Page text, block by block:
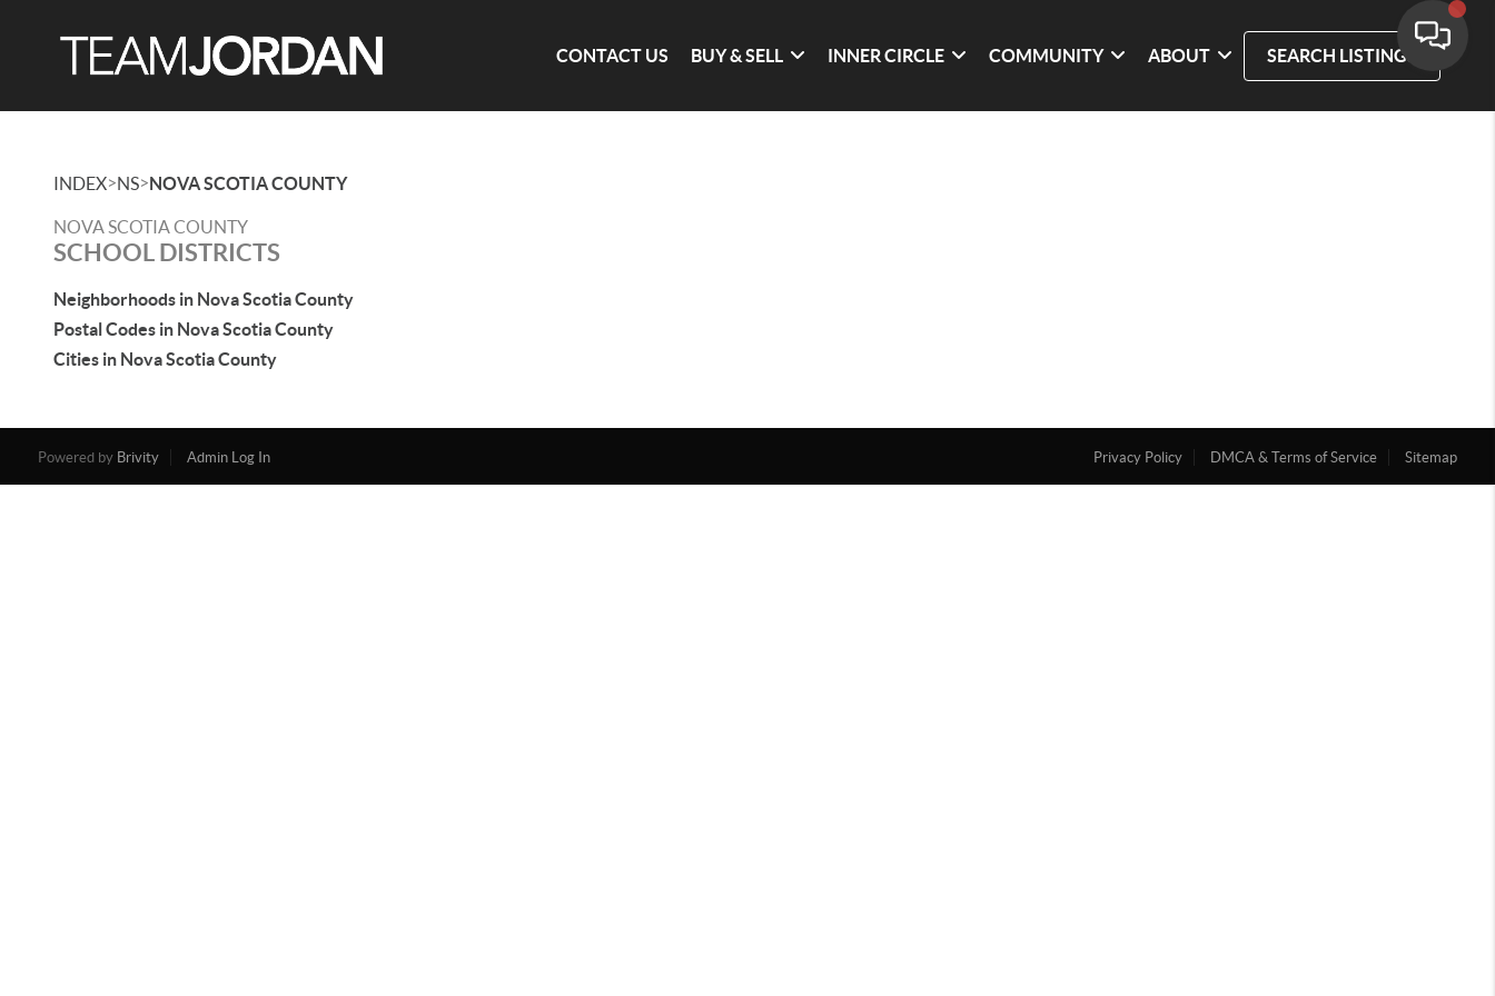
CONTACT US BUY & SELL INNER CIRCLE COMMUNITY ABOUT SEARCH LISTINGS
INDEX>NS>NOVA SCOTIA COUNTY
NOVA SCOTIA COUNTY
SCHOOL DISTRICTS
Neighborhoods in Nova Scotia County
Postal Codes in Nova Scotia County
Cities in Nova Scotia County
Powered by Brivity Admin Log In Privacy Policy DMCA & Terms of Service Sitemap